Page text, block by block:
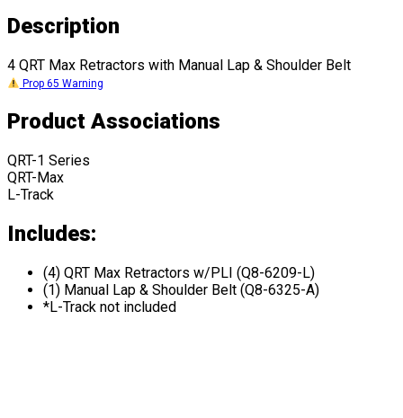
Description
4 QRT Max Retractors with Manual Lap & Shoulder Belt
Prop 65 Warning
Product Associations
QRT-1 Series
QRT-Max
L-Track
Includes:
(4) QRT Max Retractors w/PLI (Q8-6209-L)
(1) Manual Lap & Shoulder Belt (Q8-6325-A)
*L-Track not included